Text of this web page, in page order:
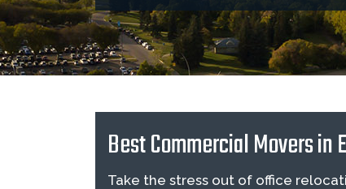
Best Commercial Movers in
Take the stress out of office